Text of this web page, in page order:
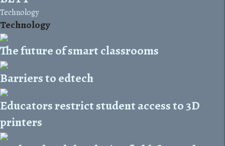
Technology
Technology
The future of smart classrooms
Barriers to edtech
Educators restrict student access to 3D
printers